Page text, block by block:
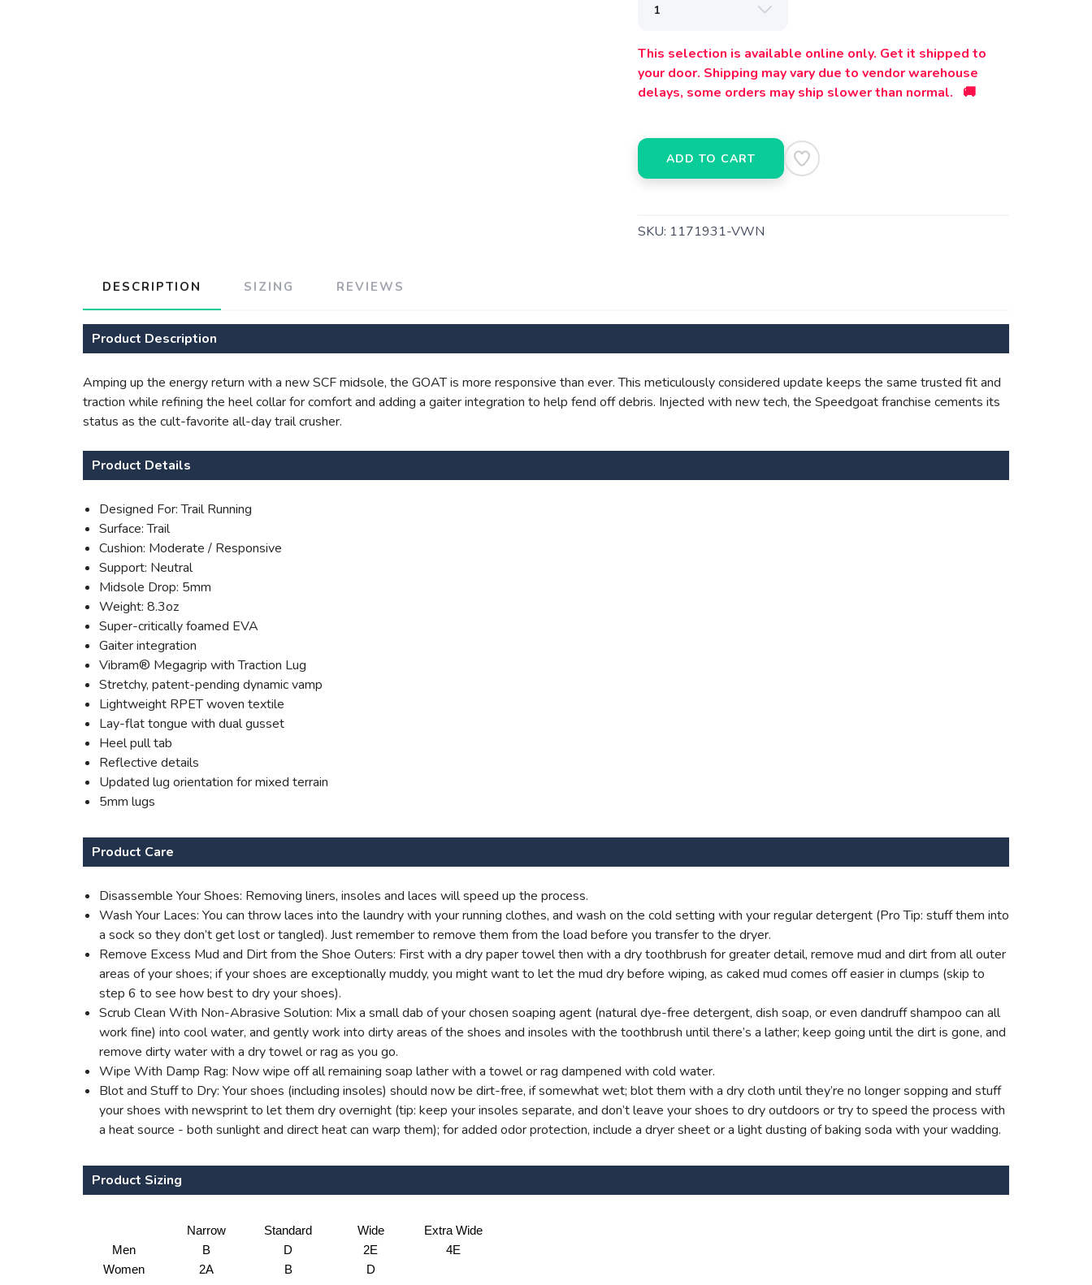
This selection is available online only. Get it shipped to
your door. Shipping may vary due to vendor warehouse
delays, some orders may ship slower than normal. 🚚
ADD TO CART
SKU: 1171931-VWN
DESCRIPTION SIZING REVIEWS
Product Description
Amping up the energy return with a new SCF midsole, the GOAT is more responsive than ever. This meticulously considered update keeps the same trusted fit and
traction while refining the heel collar for comfort and adding a gaiter integration to help fend off debris. Injected with new tech, the Speedgoat franchise cements its
status as the cult-favorite all-day trail crusher.
Product Details
Designed For: Trail Running
Surface: Trail
Cushion: Moderate / Responsive
Support: Neutral
Midsole Drop: 5mm
Weight: 8.3oz
Super-critically foamed EVA
Gaiter integration
Vibram® Megagrip with Traction Lug
Stretchy, patent-pending dynamic vamp
Lightweight RPET woven textile
Lay-flat tongue with dual gusset
Heel pull tab
Reflective details
Updated lug orientation for mixed terrain
5mm lugs
Product Care
Disassemble Your Shoes: Removing liners, insoles and laces will speed up the process.
Wash Your Laces: You can throw laces into the laundry with your running clothes, and wash on the cold setting with your regular detergent (Pro Tip: stuff them into
a sock so they don’t get lost or tangled). Just remember to remove them from the load before you transfer to the dryer.
Remove Excess Mud and Dirt from the Shoe Outers: First with a dry paper towel then with a dry toothbrush for greater detail, remove mud and dirt from all outer
areas of your shoes; if your shoes are exceptionally muddy, you might want to let the mud dry before wiping, as caked mud comes off easier in clumps (skip to
step 6 to see how best to dry your shoes).
Scrub Clean With Non-Abrasive Solution: Mix a small dab of your chosen soaping agent (natural dye-free detergent, dish soap, or even dandruff shampoo can all
work fine) into cool water, and gently work into dirty areas of the shoes and insoles with the toothbrush until there’s a lather; keep going until the dirt is gone, and
remove dirty water with a dry towel or rag as you go.
Wipe With Damp Rag: Now wipe off all remaining soap lather with a towel or rag dampened with cold water.
Blot and Stuff to Dry: Your shoes (including insoles) should now be dirt-free, if somewhat wet; blot them with a dry cloth until they’re no longer sopping and stuff
your shoes with newsprint to let them dry overnight (tip: keep your insoles separate, and don’t leave your shoes to dry outdoors or try to speed the process with
a heat source - both sunlight and direct heat can warp them); for added odor protection, include a dryer sheet or a light dusting of baking soda with your wadding.
Product Sizing
Narrow Standard Wide
Extra Wide
Men
B D 2E
4E
Women
2A B D